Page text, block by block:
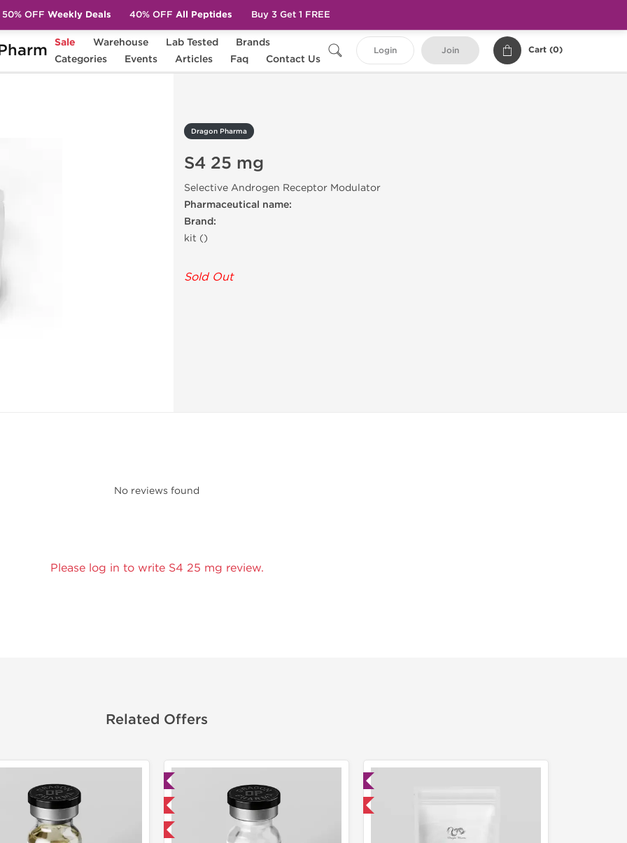
Sale Warehouse Lab Tested
Brands
Categories
Events Articles Faq Contact Us
Login Join Cart (0)
mg
Dragon Pharma
S4 25 mg
Selective Androgen Receptor Modulator
Pharmaceutical name:
Brand:
kit ()
Sold Out
No reviews found
Please log in to write S4 25 mg review.
Related Offers
Domestic & International Domestic & International
50% OFF Weekly Deals 40% OFF All Peptides Buy 3 Get 1 FREE